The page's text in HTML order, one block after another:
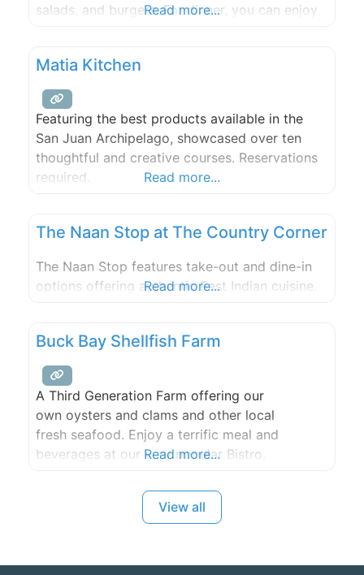
salads, and burgers. For dinner, you can enjoy
and relax to top flight musicians performing
live. Enjoy the full
Read more...
Matia Kitchen
Featuring the best products available in the
San Juan Archipelago, showcased over ten
thoughtful and creative courses. Reservations
required.
Read more...
The Naan Stop at The Country Corner
The Naan Stop features take-out and dine-in
options offering authentic East Indian cuisine.
Read more...
Buck Bay Shellfish Farm
A Third Generation Farm offering our
own oysters and clams and other local
fresh seafood. Enjoy a terrific meal and
beverages at our very popular Bistro.
Read more...
View all